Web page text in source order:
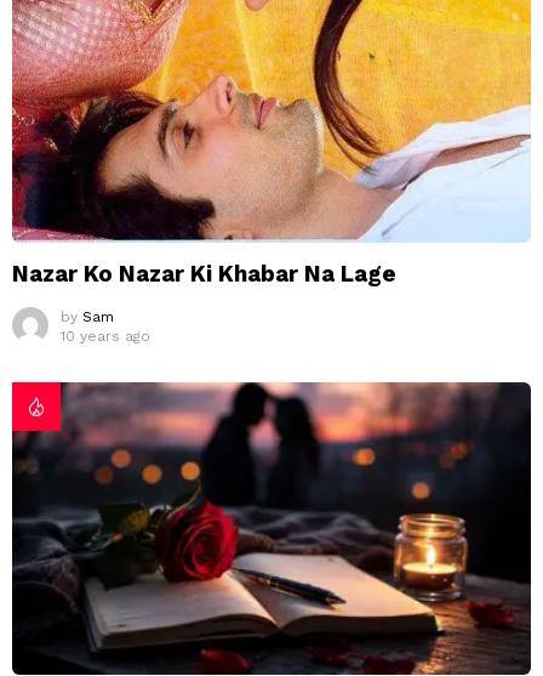
Nazar Ko Nazar Ki Khabar Na Lage
by Sam
10 years ago